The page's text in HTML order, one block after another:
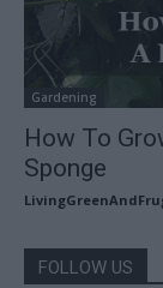
Gardening
How To
Sponge
FOLLOW US